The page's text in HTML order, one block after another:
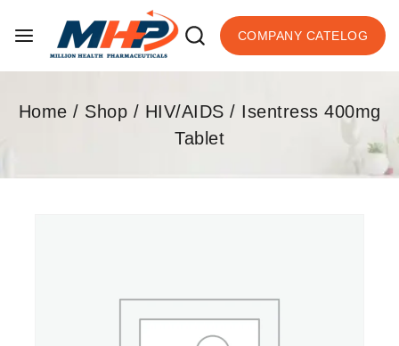
COMPANY CATELOG
Home / Shop / HIV/AIDS / Isentress 400mg
Tablet